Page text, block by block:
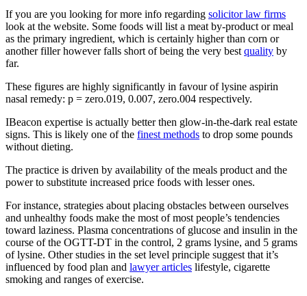
If you are you looking for more info regarding solicitor law firms
look at the website. Some foods will list a meat by-product or meal
as the primary ingredient, which is certainly higher than corn or
another filler however falls short of being the very best quality by
far.
These figures are highly significantly in favour of lysine aspirin
nasal remedy: p = zero.019, 0.007, zero.004 respectively.
IBeacon expertise is actually better then glow-in-the-dark real estate
signs. This is likely one of the finest methods to drop some pounds
without dieting.
The practice is driven by availability of the meals product and the
power to substitute increased price foods with lesser ones.
For instance, strategies about placing obstacles between ourselves
and unhealthy foods make the most of most people’s tendencies
toward laziness. Plasma concentrations of glucose and insulin in the
course of the OGTT-DT in the control, 2 grams lysine, and 5 grams
of lysine. Other studies in the set level principle suggest that it’s
influenced by food plan and lawyer articles lifestyle, cigarette
smoking and ranges of exercise.